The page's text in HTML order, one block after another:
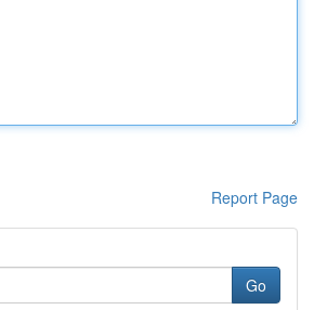
Report Page
Go